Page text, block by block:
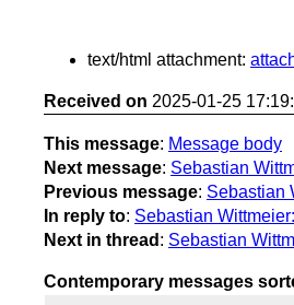
text/html attachment:
Received on 2025-01-25
This message: Message body
Next message: Sebastian
Previous message: Sebastian
In reply to: Sebastian
Next in thread : Sebastian
Contemporary messages